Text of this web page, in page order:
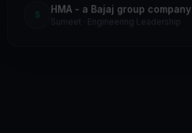
S HMA - a Bajaj group company
Sumeet Engineering Leadership